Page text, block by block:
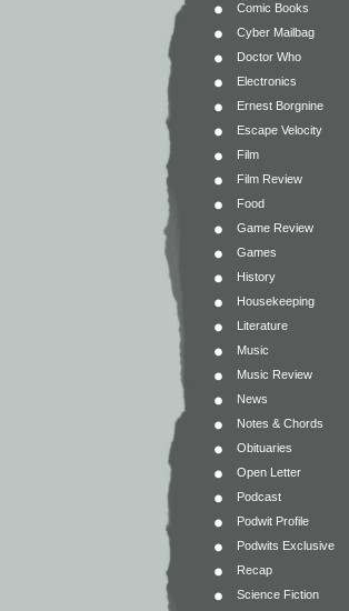
Comic Books
Cyber Mailbag
Doctor Who
Electronics
Ernest Borgnine
Escape Velocity
Film
Film Review
Food
Game Review
Games
History
Housekeeping
Literature
Music
Music Review
News
Notes & Chords
Obituaries
Open Letter
Podcast
Podwit Profile
Podwits Exclusive
Recap
Science Fiction